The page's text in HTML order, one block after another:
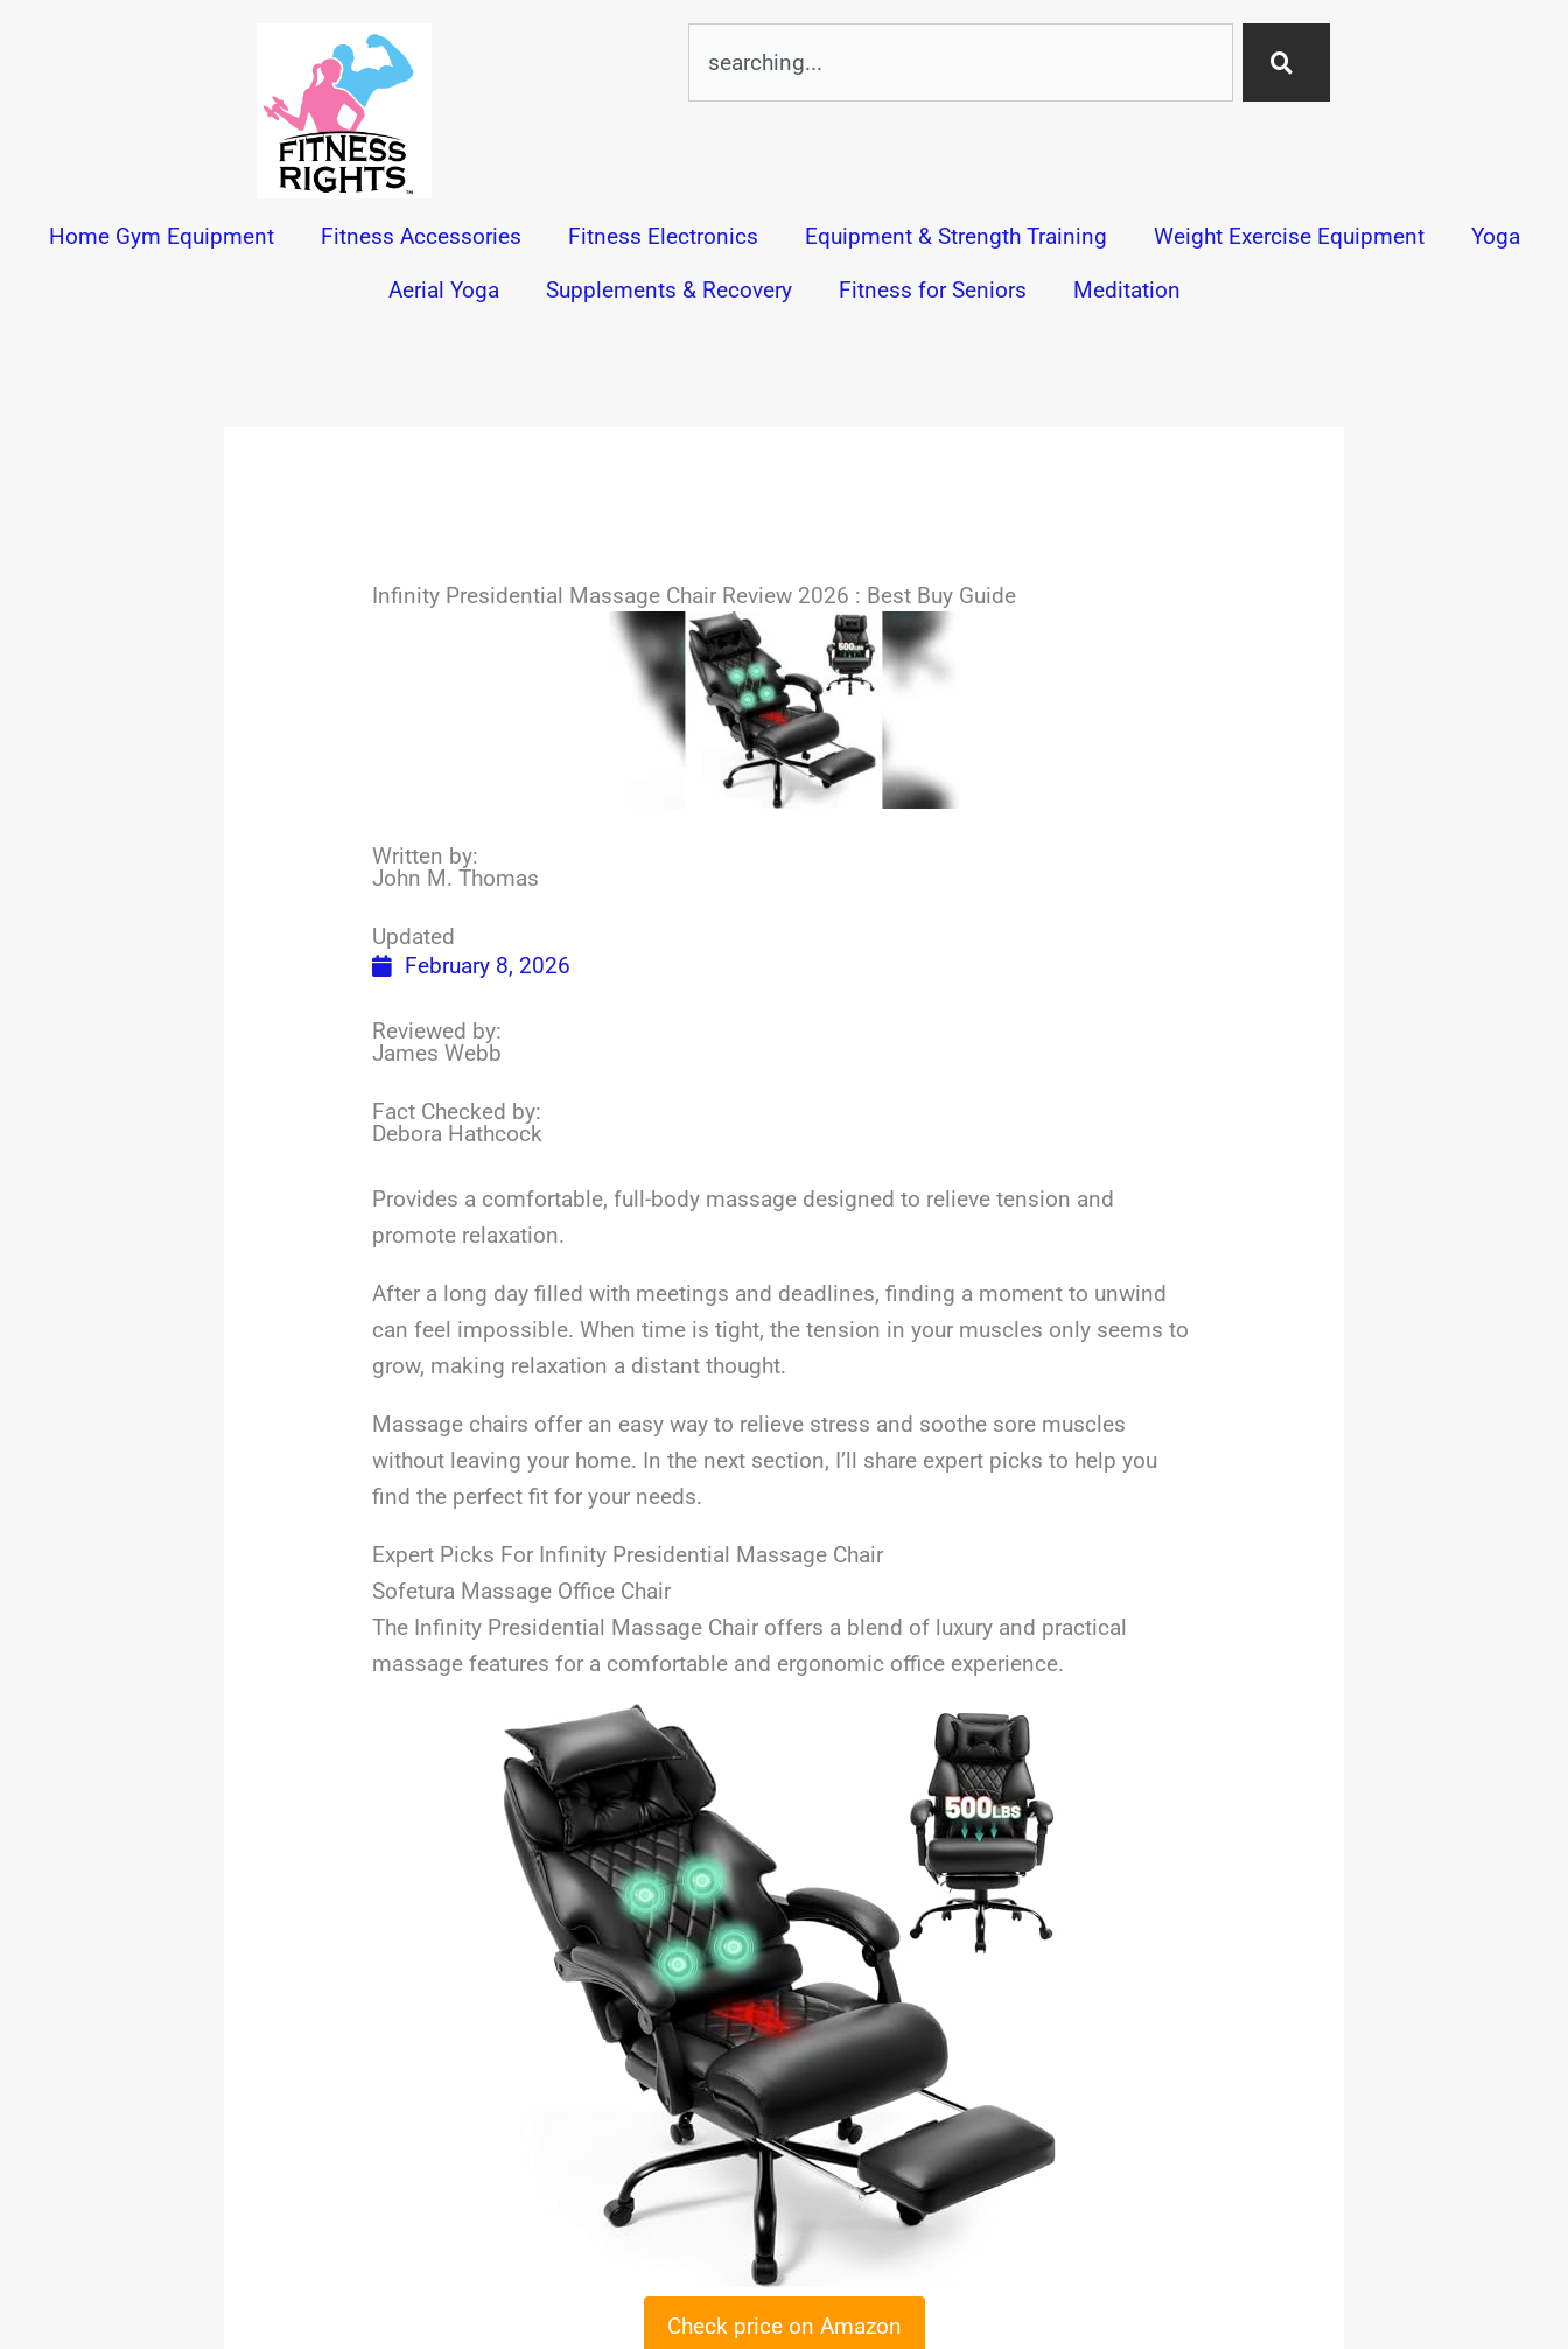
Home Gym Equipment Fitness Accessories Fitness Electronics Equipment & Strength Training Weight Exercise Equipment
Yoga
Aerial Yoga
Supplements & Recovery Fitness for Seniors Meditation
Infinity Presidential Massage Chair Review 2026 : Best Buy Guide
Written by:
John M. Thomas
Updated
February 8, 2026
Reviewed by:
James Webb
Fact Checked by:
Debora Hathcock
Provides a comfortable, full-body massage designed to relieve tension and
promote relaxation.
After a long day filled with meetings and deadlines, finding a moment to unwind
can feel impossible. When time is tight, the tension in your muscles only seems to
grow, making relaxation a distant thought.
Massage chairs offer an easy way to relieve stress and soothe sore muscles
without leaving your home. In the next section, I’ll share expert picks to help you
find the perfect fit for your needs.
Expert Picks For Infinity Presidential Massage Chair
Sofetura Massage Office Chair
The Infinity Presidential Massage Chair offers a blend of luxury and practical
massage features for a comfortable and ergonomic office experience.
Check price on Amazon